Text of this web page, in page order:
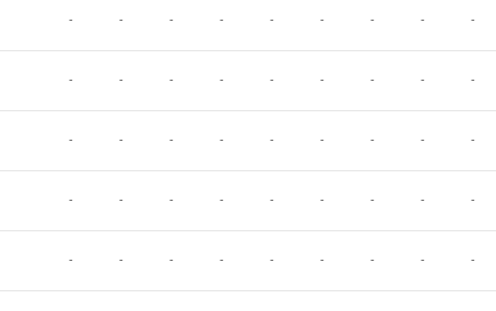
- - - - - - - - -
- - - - - - - - -
- - - - - - - - -
- - - - - - - - -
- - - - - - - - -